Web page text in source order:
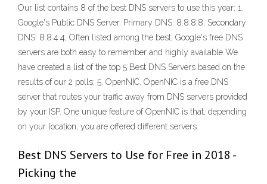
Our list contains 8 of the best DNS servers to use this year: 1.
Google's Public DNS Server. Primary DNS: 8.8.8.8; Secondary
DNS: 8.8.4.4; Often listed among the best, Google's free DNS
servers are both easy to remember and highly available We
have created a list of the top 5 Best DNS Servers based on the
results of our 2 polls: 5. OpenNIC. OpenNIC is a free DNS
server that routes your traffic away from DNS servers provided
by your ISP. One unique feature of OpenNIC is that, depending
on your location, you are offered different servers.
Best DNS Servers to Use for Free in 2018 -
Picking the